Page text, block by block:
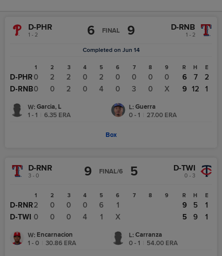
D-PHR
1 - 2 6 FINAL 9 D-RNB
1 - 2
Completed on Jun 14
1 2 3 4 5 6 7 8 9
D-PHR0 2 2 0 2 0 0 0
0
D-RNB0 0 2 0 4 0 3 0 X
R H E
6 7
2
9 12 1
W: Garcia, L
1 - 1
6.35 ERA
L: Guerra
0 - 1
27.00 ERA
Box
D-RNR
3 - 0 9 FINAL/6 5 D-TWI
0 - 3
1 2 3 4 5 6 7 8 9
D-RNR2 0 0 0 6
1
D-TWI 0 0 0 4 1 X
R H E
9 5
1
5
9 1
W: Encarnacion
1 - 0
30.86 ERA
L: Carranza
0 - 1
54.00 ERA